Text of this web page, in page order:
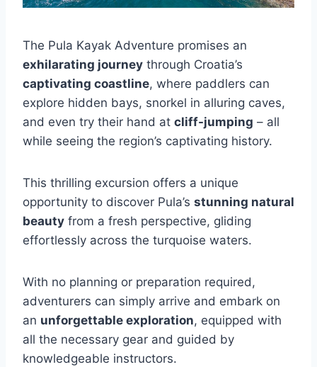
The Pula Kayak Adventure promises an
exhilarating journey through Croatia’s
captivating coastline, where paddlers can
explore hidden bays, snorkel in alluring caves,
and even try their hand at cliff-jumping – all
while seeing the region’s captivating history.
This thrilling excursion offers a unique
opportunity to discover Pula’s stunning natural
beauty from a fresh perspective, gliding
effortlessly across the turquoise waters.
With no planning or preparation required,
adventurers can simply arrive and embark on
an unforgettable exploration, equipped with
all the necessary gear and guided by
knowledgeable instructors.